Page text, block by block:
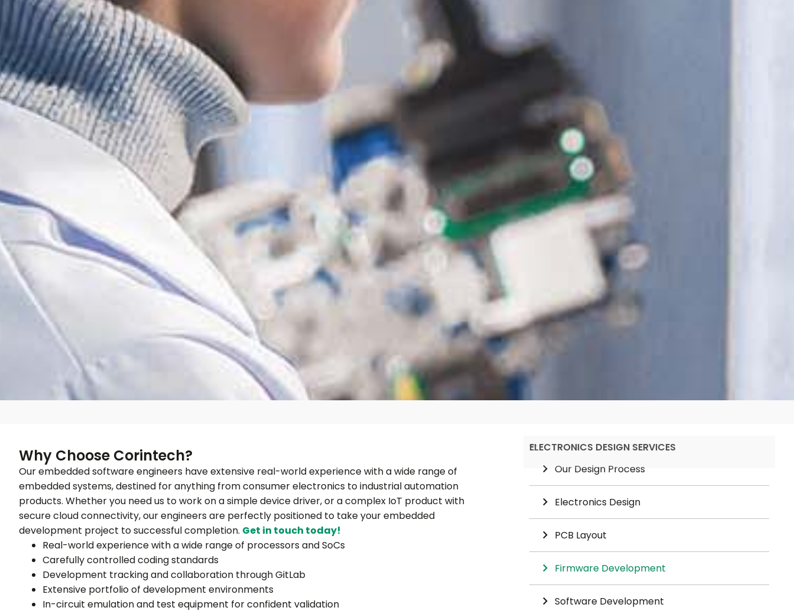
ELECTRONICS DESIGN SERVICES
Our Design Process
Electronics Design
PCB Layout
Firmware Development
Software Development
Why Choose Corintech?
Our embedded software engineers have extensive real-world experience with a wide range of
embedded systems, destined for anything from consumer electronics to industrial automation
products. Whether you need us to work on a simple device driver, or a complex IoT product with
secure cloud connectivity, our engineers are perfectly positioned to take your embedded
development project to successful completion. Get in touch today!
Real-world experience with a wide range of processors and SoCs
Carefully controlled coding standards
Development tracking and collaboration through GitLab
Extensive portfolio of development environments
In-circuit emulation and test equipment for confident validation